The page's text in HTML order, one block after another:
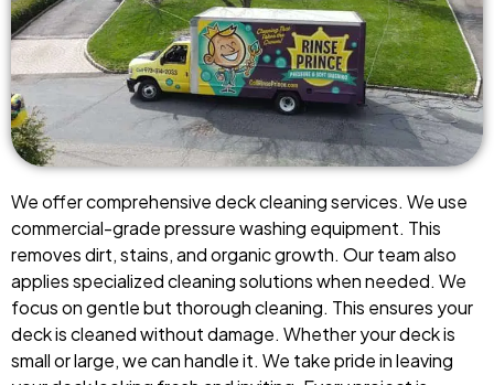
We offer comprehensive deck cleaning services. We use
commercial-grade pressure washing equipment. This
removes dirt, stains, and organic growth. Our team also
applies specialized cleaning solutions when needed. We
focus on gentle but thorough cleaning. This ensures your
deck is cleaned without damage. Whether your deck is
small or large, we can handle it. We take pride in leaving